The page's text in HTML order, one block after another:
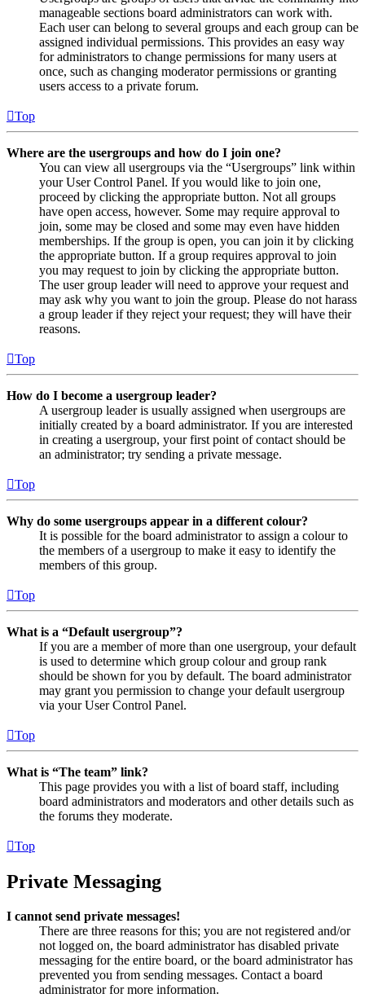
manageable sections board administrators can work with.
Each user can belong to several groups and each group can be
assigned individual permissions. This provides an easy way
for administrators to change permissions for many users at
once, such as changing moderator permissions or granting
users access to a private forum.
Top
Where are the usergroups and how do I join one?
You can view all usergroups via the “Usergroups” link within
your User Control Panel. If you would like to join one,
proceed by clicking the appropriate button. Not all groups
have open access, however. Some may require approval to
join, some may be closed and some may even have hidden
memberships. If the group is open, you can join it by clicking
the appropriate button. If a group requires approval to join
you may request to join by clicking the appropriate button.
The user group leader will need to approve your request and
may ask why you want to join the group. Please do not harass
a group leader if they reject your request; they will have their
reasons.
Top
How do I become a usergroup leader?
A usergroup leader is usually assigned when usergroups are
initially created by a board administrator. If you are interested
in creating a usergroup, your first point of contact should be
an administrator; try sending a private message.
Top
Why do some usergroups appear in a different colour?
It is possible for the board administrator to assign a colour to
the members of a usergroup to make it easy to identify the
members of this group.
Top
What is a “Default usergroup”?
If you are a member of more than one usergroup, your default
is used to determine which group colour and group rank
should be shown for you by default. The board administrator
may grant you permission to change your default usergroup
via your User Control Panel.
Top
What is “The team” link?
This page provides you with a list of board staff, including
board administrators and moderators and other details such as
the forums they moderate.
Top
Private Messaging
I cannot send private messages!
There are three reasons for this; you are not registered and/or
not logged on, the board administrator has disabled private
messaging for the entire board, or the board administrator has
prevented you from sending messages. Contact a board
administrator for more information.